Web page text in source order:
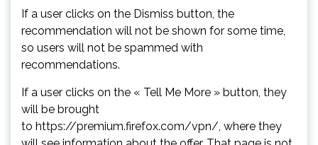
If a user clicks on the Dismiss button, the
recommendation will not be shown for some time,
so users will not be spammed with
recommendations.
If a user clicks on the « Tell Me More » button, they
will be brought
to https://premium.firefox.com/vpn/, where they